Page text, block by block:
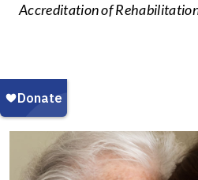
Accreditation of